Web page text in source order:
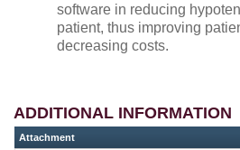
software in reducing
patient, thus improving
decreasing costs.
ADDITIONAL INFORMATION
Attachment